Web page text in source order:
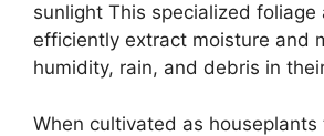
sunlight This specialized
efficiently extract moisture and
humidity, rain, and debris in
When cultivated as houseplants